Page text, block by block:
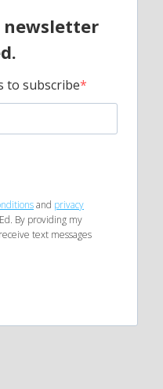
newsletter
to subscribe
and privacy
By providing my
text messages